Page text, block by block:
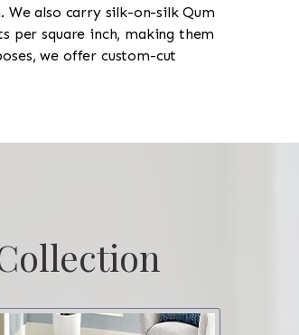
We also carry silk-on-silk Qum
per square inch, making them
we offer custom-cut